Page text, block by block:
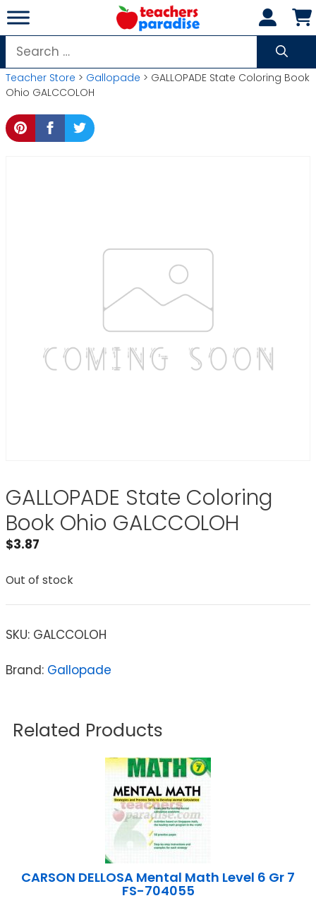
Skip
to
content
Search
for:
Teacher Store > Gallopade > GALLOPADE State Coloring Book
Ohio GALCCOLOH
GALLOPADE State Coloring
Book Ohio GALCCOLOH
$3.87
Out of stock
SKU: GALCCOLOH
Brand: Gallopade
Related Products
CARSON DELLOSA Mental Math Level 6 Gr 7
FS-704055